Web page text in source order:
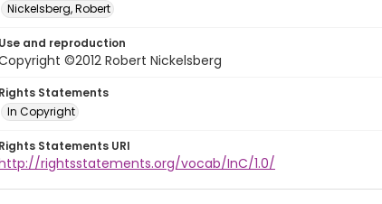
Nickelsberg, Robert
Use and reproduction
©2012 Robert Nickelsberg
Rights Statements
In Copyright
Rights Statements URI
rightsstatements.org/vocab/InC/1.0/